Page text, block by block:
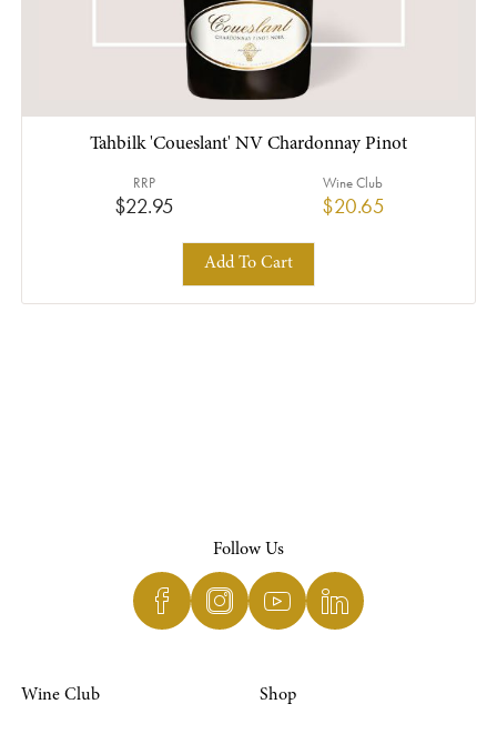
Tahbilk 'Coueslant' NV Chardonnay Pinot
$22.95
RRP
$20.65
Wine Club
Add To Cart
Follow Us
Wine Club Shop